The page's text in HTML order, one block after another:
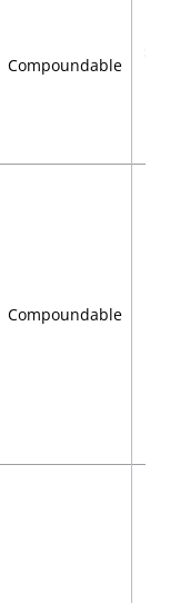
Compoundable
Compoundable